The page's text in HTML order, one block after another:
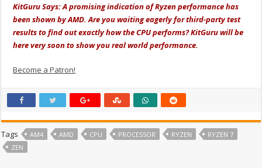
KitGuru Says: A promising indication of Ryzen performance has
been shown by AMD. Are you waiting eagerly for third-party test
results to find out exactly how the CPU performs? KitGuru will be
here very soon to show you real world performance.
Become a Patron!
Tags AM4 AMD CPU PROCESSOR RYZEN
RYZEN 7
ZEN